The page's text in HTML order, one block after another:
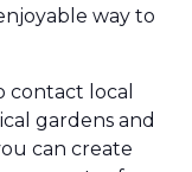
way to
contact local
gardens and
can create